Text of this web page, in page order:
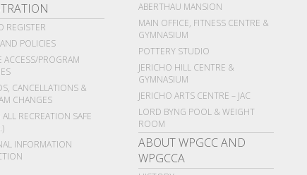
REGISTER
POLICIES
ACCESS/PROGRAM
CANCELLATIONS &
CHANGES
RECREATION SAFE
INFORMATION
ABERTHAU MANSION
MAIN OFFICE, FITNESS CENTRE &
GYMNASIUM
POTTERY STUDIO
JERICHO HILL CENTRE &
GYMNASIUM
JERICHO ARTS CENTRE – JAC
LORD BYNG POOL & WEIGHT
ROOM
ABOUT WPGCC AND
WPGCCA